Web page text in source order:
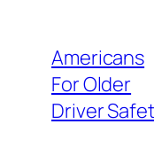
content
Americans
For Older
Driver